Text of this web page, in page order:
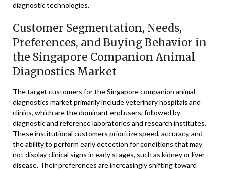
diagnostic technologies.
Customer Segmentation, Needs,
Preferences, and Buying Behavior in
the Singapore Companion Animal
Diagnostics Market
The target customers for the Singapore companion animal
diagnostics market primarily include veterinary hospitals and
clinics, which are the dominant end users, followed by
diagnostic and reference laboratories and research institutes.
These institutional customers prioritize speed, accuracy, and
the ability to perform early detection for conditions that may
not display clinical signs in early stages, such as kidney or liver
disease. Their preferences are increasingly shifting toward